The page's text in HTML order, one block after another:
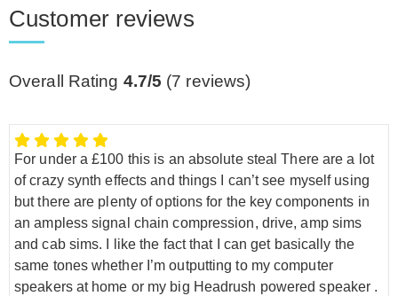
Customer reviews
Overall Rating 4.7/5 (7 reviews)
For under a £100 this is an absolute steal There are a lot
of crazy synth effects and things I can’t see myself using
but there are plenty of options for the key components in
an ampless signal chain compression, drive, amp sims
and cab sims. I like the fact that I can get basically the
same tones whether I’m outputting to my computer
speakers at home or my big Headrush powered speaker .